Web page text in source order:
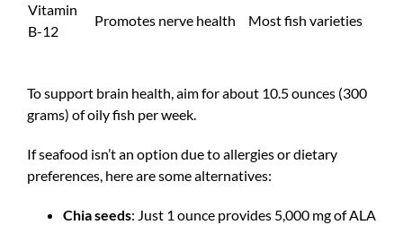
Vitamin
B-12
Promotes nerve health Most fish varieties
To support brain health, aim for about 10.5 ounces (300
grams) of oily fish per week.
If seafood isn’t an option due to allergies or dietary
preferences, here are some alternatives:
Chia seeds: Just 1 ounce provides 5,000 mg of ALA